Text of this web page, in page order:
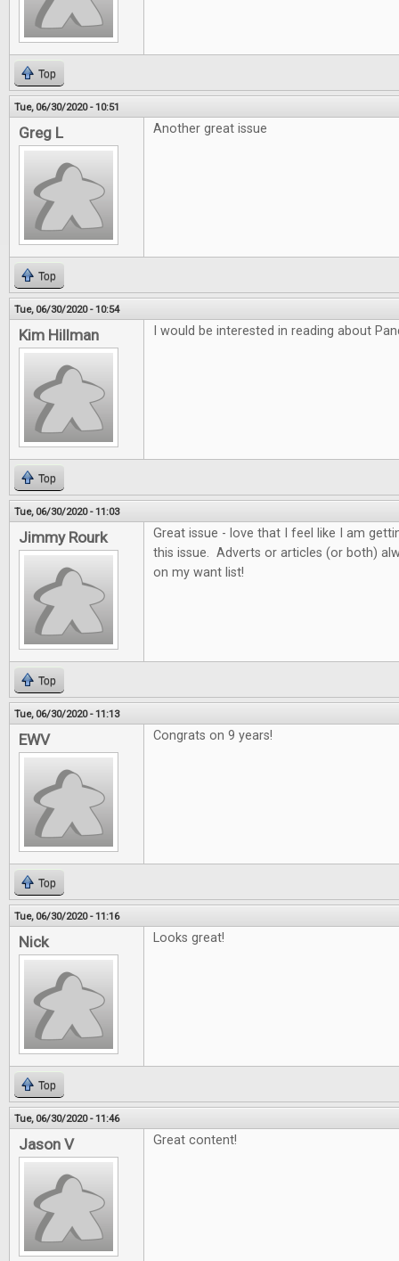
Top
Tue, 06/30/2020 - 10:51
Greg L Another great issue
Top
Tue, 06/30/2020 - 10:54
Kim Hillman I would be interested in reading about
Top
Tue, 06/30/2020 - 11:03
Jimmy Rourk
Great issue - love that I feel like I am
this issue. Adverts or articles (or both)
on my want list!
Top
Tue, 06/30/2020 - 11:13
EWV Congrats on 9 years!
Top
Tue, 06/30/2020 - 11:16
Nick Looks great!
Top
Tue, 06/30/2020 - 11:46
Jason V Great content!